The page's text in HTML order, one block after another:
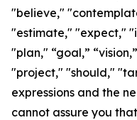
"believe,"
"estimate," "expect,"
"plan," “goal,”
"project," "should,"
expressions and the
cannot assure you